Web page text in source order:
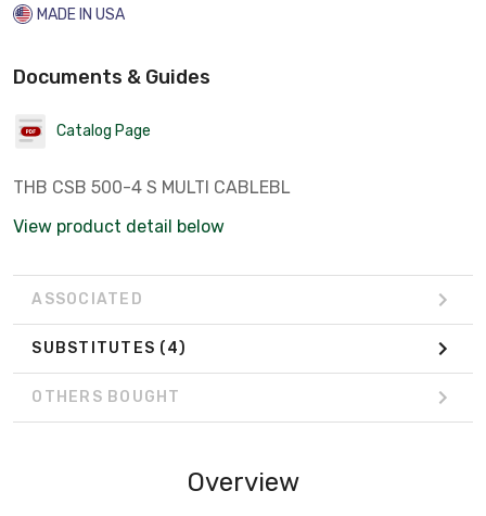
MADE IN USA
Documents & Guides
Catalog Page
THB CSB 500-4 S MULTI CABLEBL
View product detail below
ASSOCIATED
SUBSTITUTES (4)
OTHERS BOUGHT
Overview